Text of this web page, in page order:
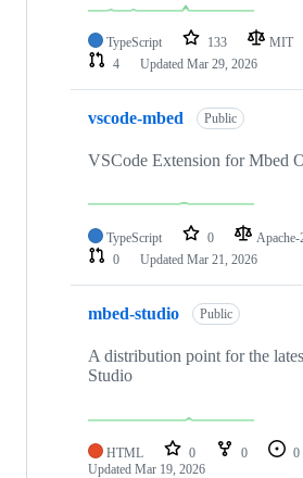
TypeScript 133 MIT
4
Updated Mar 29, 2026
vscode-mbed Public
VSCode Extension for Mbed
TypeScript 0 Apache-
0
Updated Mar 21, 2026
mbed-studio Public
A distribution point for the
Studio
HTML 0 0 0
Updated Mar 19, 2026